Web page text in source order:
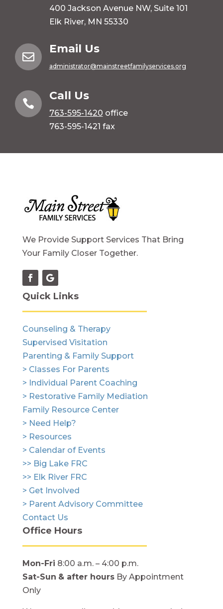
400 Jackson Avenue NW, Suite 101
Elk River, MN 55330

Email Us
administrator@mainstreetfamilyservices.org

Call Us
763-595-1420 office
763-595-1421 fax
We Provide Support Services That Bring
Your Family Closer Together.
Quick Links
Counseling & Therapy
Supervised Visitation
Parenting & Family Support
> Classes For Parents
> Individual Parent Coaching
> Restorative Family Mediation
Family Resource Center
> Need Help?
> Resources
> Calendar of Events
>> Big Lake FRC
>> Elk River FRC
> Get Involved
> Parent Advisory Committee
Contact Us
Office Hours
Mon-Fri 8:00 a.m. – 4:00 p.m.
Sat-Sun & after hoursBy Appointment
Only